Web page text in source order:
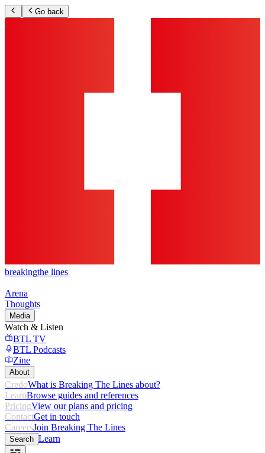
Go back
breakingthe lines
Arena
Thoughts
Media
Watch & Listen
BTL TV
BTL Podcasts
Zine
About
CredoWhat is Breaking The Lines about?
LearnBrowse guides and references
PricingView our plans and pricing
ContactGet in touch
CareersJoin Breaking The Lines
Search Learn